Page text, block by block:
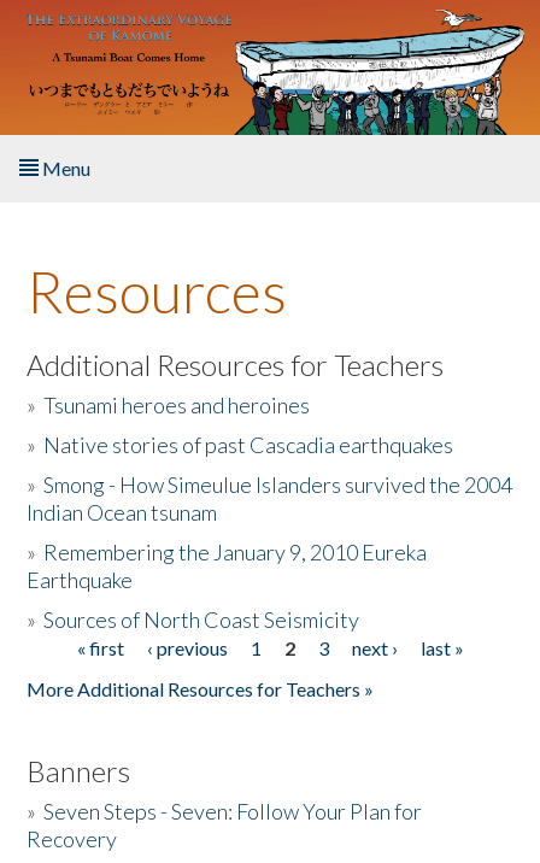
Skip to main content
Menu
About the Book
Listen to the Book
Activities
The Story & Student Exchange
Donate
Resources
Additional Resources for Teachers
»Tsunami heroes and heroines
» Native stories of past Cascadia earthquakes
»Smong - How Simeulue Islanders survived the 2004
Indian Ocean tsunam
» Remembering the January 9, 2010 Eureka
Earthquake
»Sources of North Coast Seismicity
Pages« first ‹ previous 1 2 3 next ›
last »
More Additional Resources for Teachers »
Banners
»Seven Steps - Seven: Follow Your Plan for
Recovery